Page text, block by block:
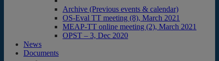
Archive (Previous events & calendar)
OS-Eval TT meeting (8), March 2021
MEAP-TT online meeting (2), March 2021
OPST – 3, Dec 2020
News
Documents